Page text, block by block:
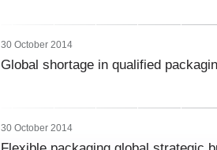
30 October 2014
Global shortage in qualified
30 October 2014